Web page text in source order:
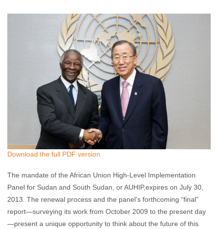
Download the full PDF version
The mandate of the African Union High-Level Implementation
Panel for Sudan and South Sudan, or AUHIP,expires on July 30,
2013. The renewal process and the panel’s forthcoming “final”
report—surveying its work from October 2009 to the present day
—present a unique opportunity to think about the future of this